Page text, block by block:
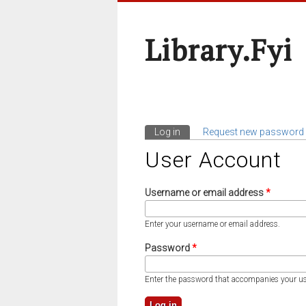
Library.fyi
Primary Tabs
Log in (active tab)
Request new password
User Account
Username or email address*
Enter your username or email address.
Password*
Enter the password that accompanies your